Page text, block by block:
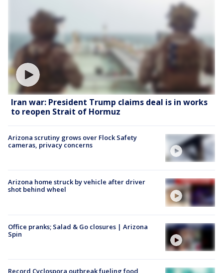
Iran war: President Trump claims deal is in works
to reopen Strait of Hormuz
Arizona scrutiny grows over Flock Safety
cameras, privacy concerns
Arizona home struck by vehicle after driver
shot behind wheel
Office pranks; Salad & Go closures | Arizona
Spin
Record Cyclospora outbreak fueling food